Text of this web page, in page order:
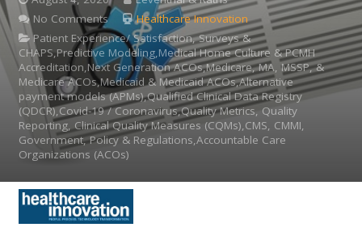
No Comments
Healthcare Innovation
Patient Experience/ Satisfaction, Surveys &
CHAPS,Predictive Modeling,Medical Home Culture & PCMH
Accreditation,Next Generation ACOs,Medicare, MA, MSSP, &
Medicare ACOs,Medicaid & Medicaid ACOs,Alternative
payment models (APMs),Qualified Clinical Data Registry
(QDCR),Covid-19 / Coronavirus,Quality Metrics, Quality
Reporting, Clinical Quality Measures (CQMs),CMS, CMMI,
Government, Policy & Regulations,Accountable Care
Organizations (ACOs)